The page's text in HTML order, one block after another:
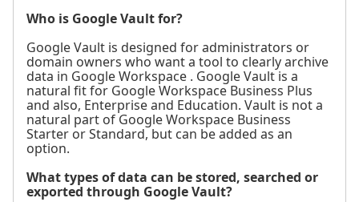
Who is Google Vault for?
Google Vault is designed for administrators or
domain owners who want a tool to clearly archive
data in Google Workspace . Google Vault is a
natural fit for Google Workspace Business Plus
and also, Enterprise and Education. Vault is not a
natural part of Google Workspace Business
Starter or Standard, but can be added as an
option.
What types of data can be stored, searched or
exported through Google Vault?